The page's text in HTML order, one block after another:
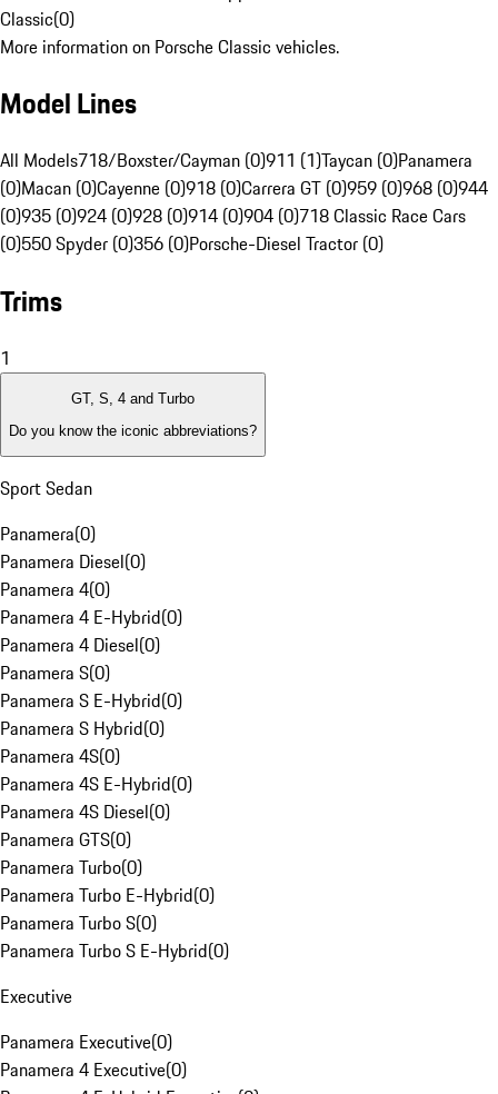
Classic(0)
More information on Porsche Classic vehicles.
Model Lines
All Models718/Boxster/Cayman (0)911 (1)Taycan (0)Panamera
(0)Macan (0)Cayenne (0)918 (0)Carrera GT (0)959 (0)968 (0)944
(0)935 (0)924 (0)928 (0)914 (0)904 (0)718 Classic Race Cars
(0)550 Spyder (0)356 (0)Porsche-Diesel Tractor (0)
Trims
1
GT, S, 4 and Turbo
Do you know the iconic abbreviations?
Sport Sedan
Panamera(0)
Panamera Diesel(0)
Panamera 4(0)
Panamera 4 E-Hybrid(0)
Panamera 4 Diesel(0)
Panamera S(0)
Panamera S E-Hybrid(0)
Panamera S Hybrid(0)
Panamera 4S(0)
Panamera 4S E-Hybrid(0)
Panamera 4S Diesel(0)
Panamera GTS(0)
Panamera Turbo(0)
Panamera Turbo E-Hybrid(0)
Panamera Turbo S(0)
Panamera Turbo S E-Hybrid(0)
Executive
Panamera Executive(0)
Panamera 4 Executive(0)